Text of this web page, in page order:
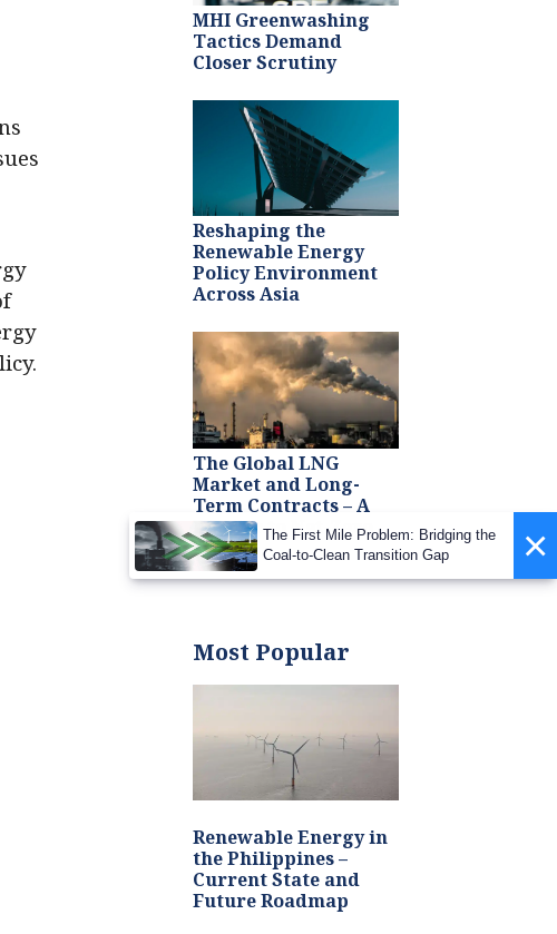
MHI Greenwashing
Tactics Demand
Closer Scrutiny
Reshaping the
Renewable Energy
Policy Environment
Across Asia
The Global LNG
Market and Long-
Term Contracts – A
Barrier to Net-Zero
2050
Most Popular
Renewable Energy in
the Philippines –
Current State and
Future Roadmap
×
The First Mile Problem: Bridging the
Coal-to-Clean Transition Gap